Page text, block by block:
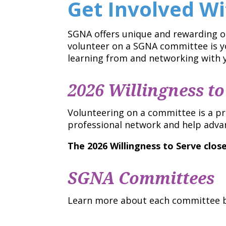
Get Involved
SGNA offers unique and
volunteer on a SGNA committee is
learning from and networking with
2026 Willingness
Volunteering on a committee is a
professional network and help
The 2026 Willingness to Serve
SGNA Committees
Learn more about each